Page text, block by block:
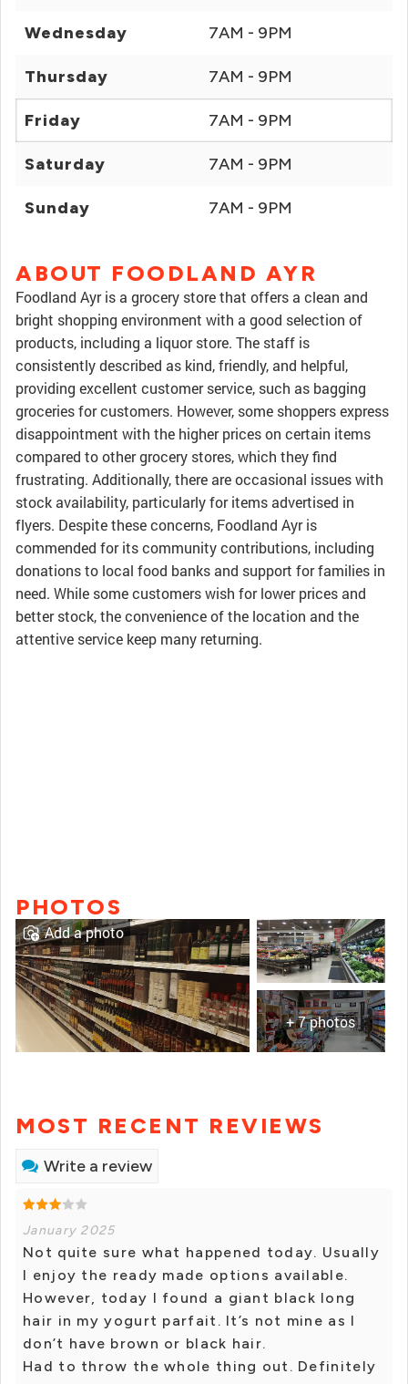
Wednesday 7AM - 9PM
Thursday 7AM - 9PM
Friday 7AM - 9PM
Saturday 7AM - 9PM
Sunday 7AM - 9PM
ABOUT FOODLAND AYR
Foodland Ayr is a grocery store that offers a clean and
bright shopping environment with a good selection of
products, including a liquor store. The staff is
consistently described as kind, friendly, and helpful,
providing excellent customer service, such as bagging
groceries for customers. However, some shoppers express
disappointment with the higher prices on certain items
compared to other grocery stores, which they find
frustrating. Additionally, there are occasional issues with
stock availability, particularly for items advertised in
flyers. Despite these concerns, Foodland Ayr is
commended for its community contributions, including
donations to local food banks and support for families in
need. While some customers wish for lower prices and
better stock, the convenience of the location and the
attentive service keep many returning.
PHOTOS
+ 7 photos
Add a photo
MOST RECENT REVIEWS
Write a review
January 2025
Not quite sure what happened today. Usually
I enjoy the ready made options available.
However, today I found a giant black long
hair in my yogurt parfait. It’s not mine as I
don’t have brown or black hair.
Had to throw the whole thing out. Definitely